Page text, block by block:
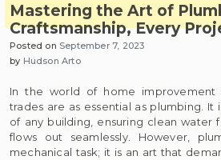
Mastering the Art of
Craftsmanship, Every
Posted on September 7, 2023
by Hudson Arto
In the world of home improvement
trades are as essential as plumbing. It
of any building, ensuring clean water
flows out seamlessly. However,
mechanical task; it is an art that